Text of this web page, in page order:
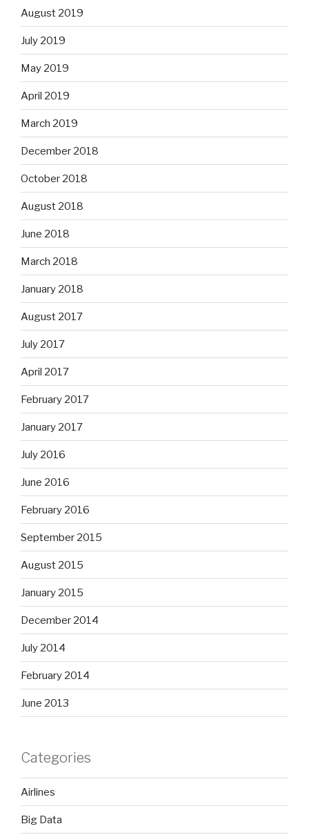
August 2019
July 2019
May 2019
April 2019
March 2019
December 2018
October 2018
August 2018
June 2018
March 2018
January 2018
August 2017
July 2017
April 2017
February 2017
January 2017
July 2016
June 2016
February 2016
September 2015
August 2015
January 2015
December 2014
July 2014
February 2014
June 2013
Categories
Airlines
Big Data